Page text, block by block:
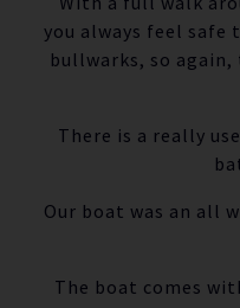
you always feel safe
bullwarks, so
There is a really
Our boat was an all
The boat comes